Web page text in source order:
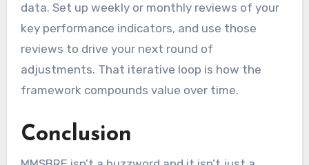
data. Set up weekly or monthly reviews of your
key performance indicators, and use those
reviews to drive your next round of
adjustments. That iterative loop is how the
framework compounds value over time.
Conclusion